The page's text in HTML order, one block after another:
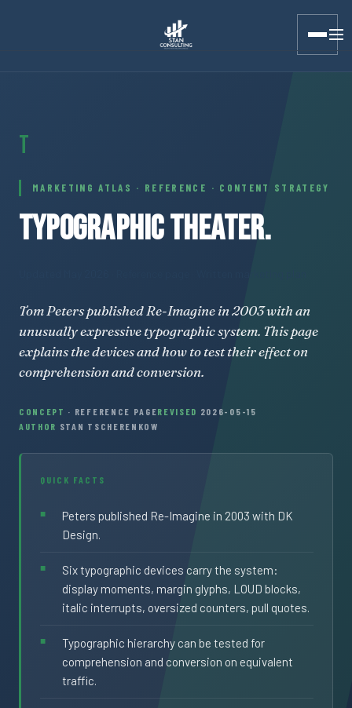
Stan Consulting LLC · Marketing Atlas · Typographic Theater
T
MARKETING ATLAS · REFERENCE · CONTENT STRATEGY
TYPOGRAPHIC THEATER.
Tom Peters published Re-Imagine in 2003 with an
unusually expressive typographic system. This page
explains the devices and how to test their effect on
comprehension and conversion.
CONCEPT · REFERENCE PAGEREVISED 2026-05-15
AUTHOR STAN TSCHERENKOW
QUICK FACTS
Peters published Re-Imagine in 2003 with DK
Design.
Six typographic devices carry the system:
display moments, margin glyphs, LOUD blocks,
italic interrupts, oversized counters, pull quotes.
Typographic hierarchy can be tested for
comprehension and conversion on equivalent
traffic.